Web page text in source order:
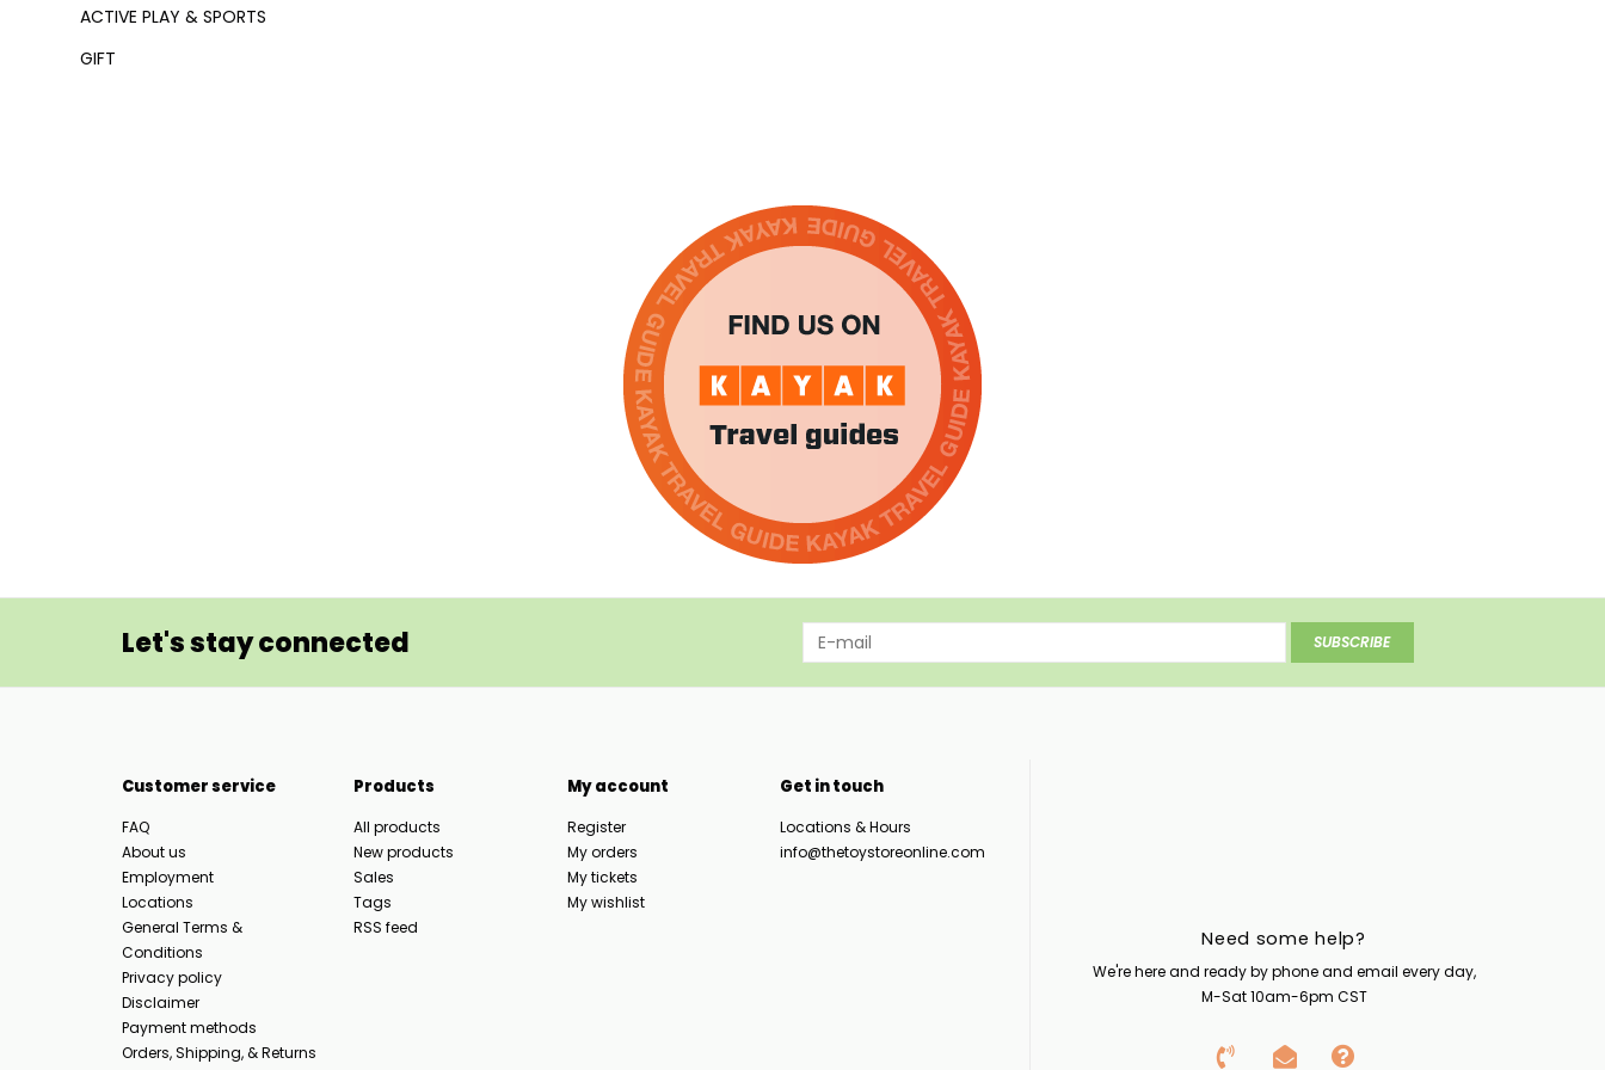
ACTIVE PLAY & SPORTS
GIFT
Let's stay connected SUBSCRIBE
Customer service
FAQ
About us
Employment
Locations
General Terms &
Conditions
Privacy policy
Disclaimer
Payment methods
Orders, Shipping, & Returns
Products
All products
New products
Sales
Tags
RSS feed
My account
Register
My orders
My tickets
My wishlist
Get in touch
Locations & Hours
info@thetoystoreonline.com
Need some help?
We're here and ready by phone and email every day,
M-Sat 10am-6pm CST